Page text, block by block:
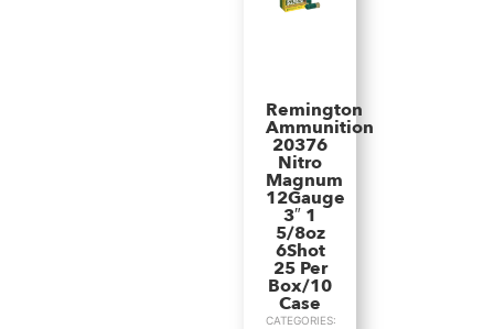
Remington
Ammunition
20376
Nitro
Magnum
12Gauge
3″ 1
5/8oz
6Shot
25 Per
Box/10
Case
CATEGORIES: